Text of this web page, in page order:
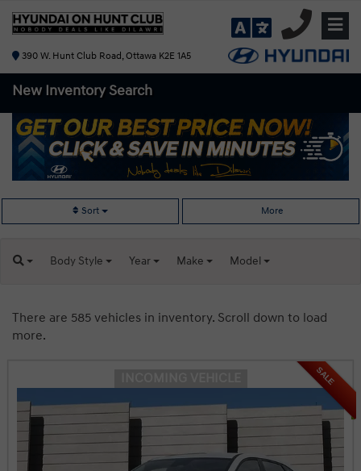
390 W. Hunt Club Road, Ottawa K2E 1A5
New Inventory Search
Sort More
Body Style Year Make Model
There are 585 vehicles in inventory. Scroll down to load
more.
SALE